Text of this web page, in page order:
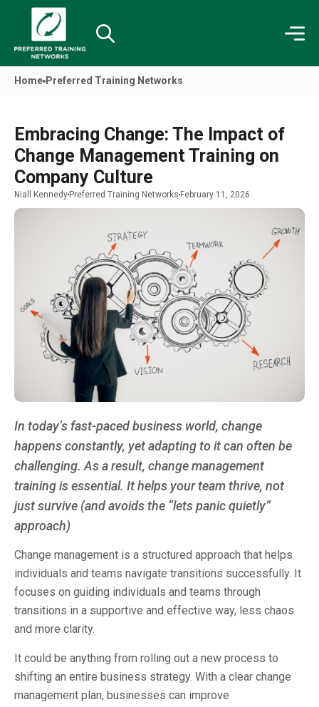
Home Preferred Training Networks
Embracing Change: The Impact of
Change Management Training on
Company Culture
Niall Kennedy Preferred Training Networks February 11, 2026
In today’s fast-paced business world, change
happens constantly, yet adapting to it can often be
challenging. As a result, change management
training is essential. It helps your team thrive, not
just survive (and avoids the “lets panic quietly”
approach)
Change management is a structured approach that helps
individuals and teams navigate transitions successfully. It
focuses on guiding individuals and teams through
transitions in a supportive and effective way, less chaos
and more clarity.
It could be anything from rolling out a new process to
shifting an entire business strategy. With a clear change
management plan, businesses can improve